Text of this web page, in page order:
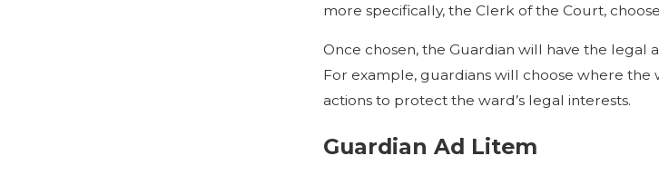
more specifically, the Clerk of the Court,
Once chosen, the Guardian will have the legal
For example, guardians will choose where the
actions to protect the ward’s legal interests.
Guardian Ad Litem